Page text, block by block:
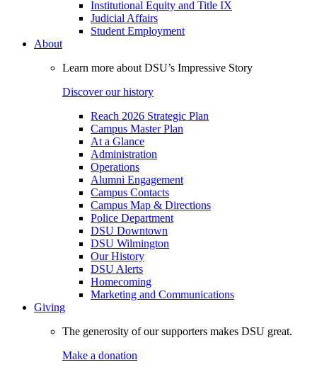
Institutional Equity and Title IX
Judicial Affairs
Student Employment
About
Learn more about DSU’s Impressive Story
Discover our history
Reach 2026 Strategic Plan
Campus Master Plan
At a Glance
Administration
Operations
Alumni Engagement
Campus Contacts
Campus Map & Directions
Police Department
DSU Downtown
DSU Wilmington
Our History
DSU Alerts
Homecoming
Marketing and Communications
Giving
The generosity of our supporters makes DSU great.
Make a donation